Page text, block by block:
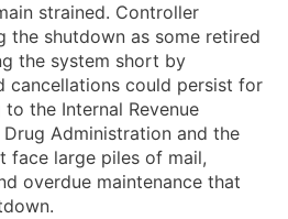
strained. Controller
the shutdown as some retired
the system short by
cancellations could persist for
the Internal Revenue
Administration and the
face large piles of mail,
overdue maintenance that